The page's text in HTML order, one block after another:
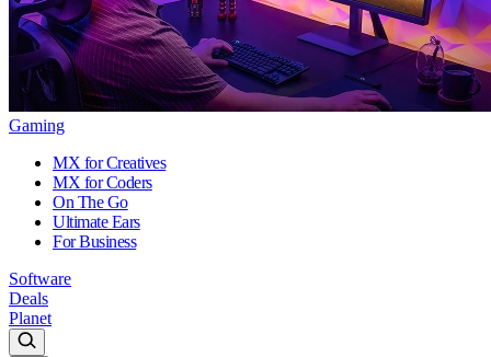
Gaming
MX for Creatives
MX for Coders
On The Go
Ultimate Ears
For Business
Software
Deals
Planet